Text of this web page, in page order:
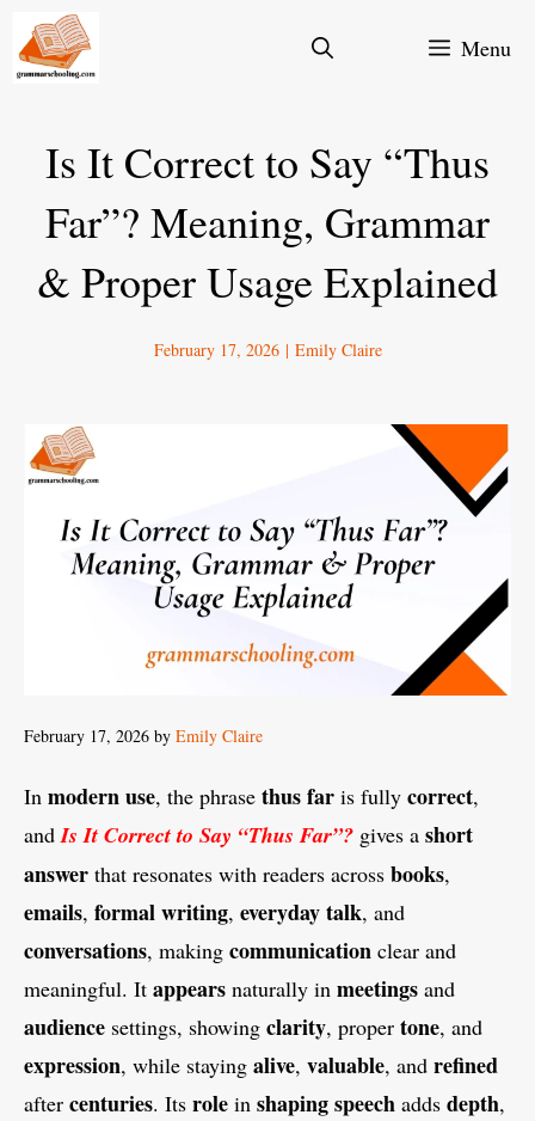
Skip
Menu
Is It Correct to Say “Thus
Far”? Meaning, Grammar
& Proper Usage Explained
February 17, 2026 | Emily Claire
February 17, 2026 by Emily Claire
In modern use, the phrase thus far is fully correct,
andIs It Correct to Say “Thus Far”? gives a short
answer that resonates with readers across books,
emails, formal writing, everyday talk, and
conversations, making communication clear and
meaningful. It appears naturally in meetings and
audience settings, showing clarity, proper tone, and
expression, while staying alive, valuable, and refined
after centuries. Its role in shaping speech adds depth,